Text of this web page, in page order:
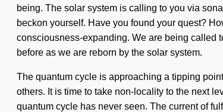
being. The solar system is calling to you via
beckon yourself. Have you found your quest?
consciousness-expanding. We are being called
before as we are reborn by the solar system.
The quantum cycle is approaching a tipping
others. It is time to take non-locality to the next
quantum cycle has never seen. The current of